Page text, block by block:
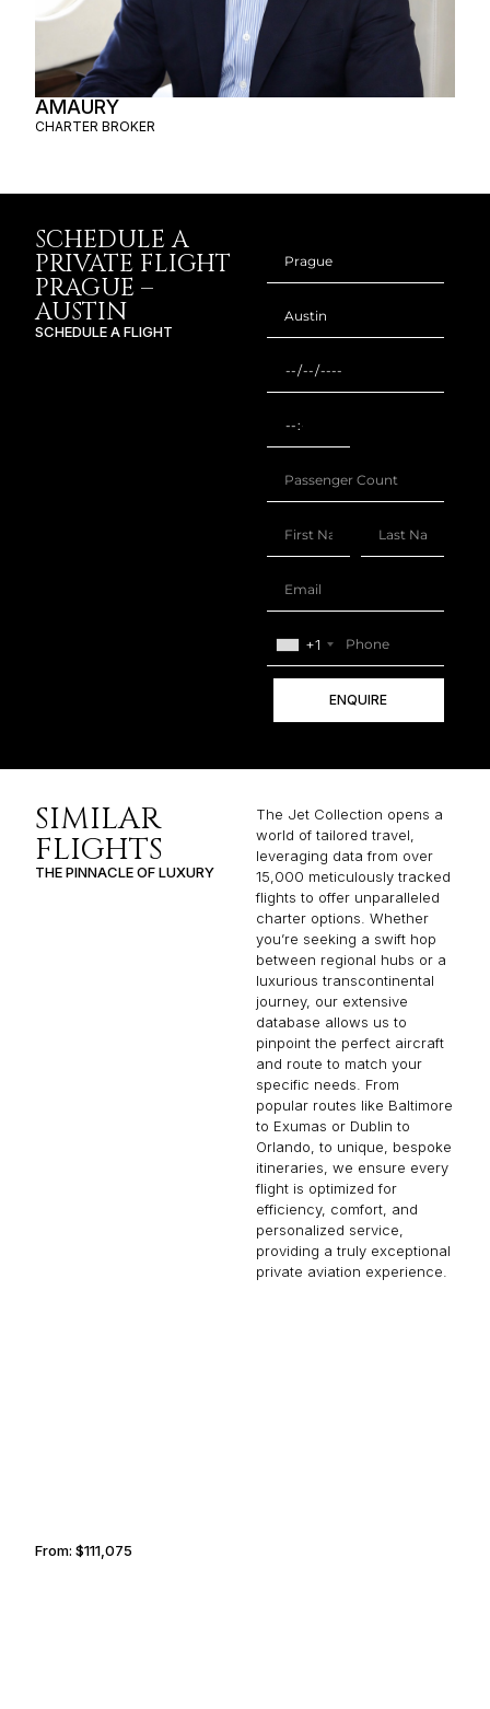
AMAURY
CHARTER BROKER
SCHEDULE A
PRIVATE FLIGHT
PRAGUE –
AUSTIN
SCHEDULE A FLIGHT
+1
ENQUIRE
SIMILAR
FLIGHTS
THE PINNACLE OF LUXURY
The Jet Collection opens a
world of tailored travel,
leveraging data from over
15,000 meticulously tracked
flights to offer unparalleled
charter options. Whether
you’re seeking a swift hop
between regional hubs or a
luxurious transcontinental
journey, our extensive
database allows us to
pinpoint the perfect aircraft
and route to match your
specific needs. From
popular routes like Baltimore
to Exumas or Dublin to
Orlando, to unique, bespoke
itineraries, we ensure every
flight is optimized for
efficiency, comfort, and
personalized service,
providing a truly exceptional
private aviation experience.
From:$111,075